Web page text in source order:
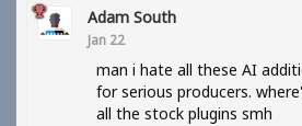
Adam South
Jan 22
man i hate all these AI
for serious producers.
all the stock plugins smh